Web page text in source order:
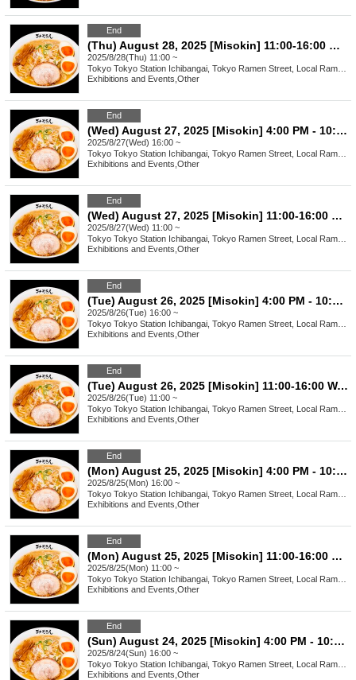
End
(Thu) August 28, 2025 [Misokin] 11:00-16:00 Waiting line arrangement ticket
2025/8/28(Thu) 11:00 ~
Tokyo Tokyo Station Ichibangai, Tokyo Ramen Street, Local Ramen Challenge
Exhibitions and Events Other
End
(Wed) August 27, 2025 [Misokin] 4:00 PM - 10:00 PM Waiting Line Ticket
2025/8/27(Wed) 16:00 ~
Tokyo Tokyo Station Ichibangai, Tokyo Ramen Street, Local Ramen Challenge
Exhibitions and Events Other
End
(Wed) August 27, 2025 [Misokin] 11:00-16:00 Waiting line arrangement ticket
2025/8/27(Wed) 11:00 ~
Tokyo Tokyo Station Ichibangai, Tokyo Ramen Street, Local Ramen Challenge
Exhibitions and Events Other
End
(Tue) August 26, 2025 [Misokin] 4:00 PM - 10:00 PM Waiting Line Ticket
2025/8/26(Tue) 16:00 ~
Tokyo Tokyo Station Ichibangai, Tokyo Ramen Street, Local Ramen Challenge
Exhibitions and Events Other
End
(Tue) August 26, 2025 [Misokin] 11:00-16:00 Waiting line arrangement ticket
2025/8/26(Tue) 11:00 ~
Tokyo Tokyo Station Ichibangai, Tokyo Ramen Street, Local Ramen Challenge
Exhibitions and Events Other
End
(Mon) August 25, 2025 [Misokin] 4:00 PM - 10:00 PM Waiting Line Ticket
2025/8/25(Mon) 16:00 ~
Tokyo Tokyo Station Ichibangai, Tokyo Ramen Street, Local Ramen Challenge
Exhibitions and Events Other
End
(Mon) August 25, 2025 [Misokin] 11:00-16:00 Waiting line arrangement ticket
2025/8/25(Mon) 11:00 ~
Tokyo Tokyo Station Ichibangai, Tokyo Ramen Street, Local Ramen Challenge
Exhibitions and Events Other
End
(Sun) August 24, 2025 [Misokin] 4:00 PM - 10:00 PM Waiting Line Ticket
2025/8/24(Sun) 16:00 ~
Tokyo Tokyo Station Ichibangai, Tokyo Ramen Street, Local Ramen Challenge
Exhibitions and Events Other